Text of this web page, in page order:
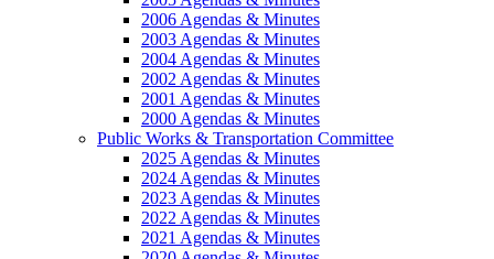
2006 Agendas & Minutes
2003 Agendas & Minutes
2004 Agendas & Minutes
2002 Agendas & Minutes
2001 Agendas & Minutes
2000 Agendas & Minutes
Public Works & Transportation Committee
2025 Agendas & Minutes
2024 Agendas & Minutes
2023 Agendas & Minutes
2022 Agendas & Minutes
2021 Agendas & Minutes